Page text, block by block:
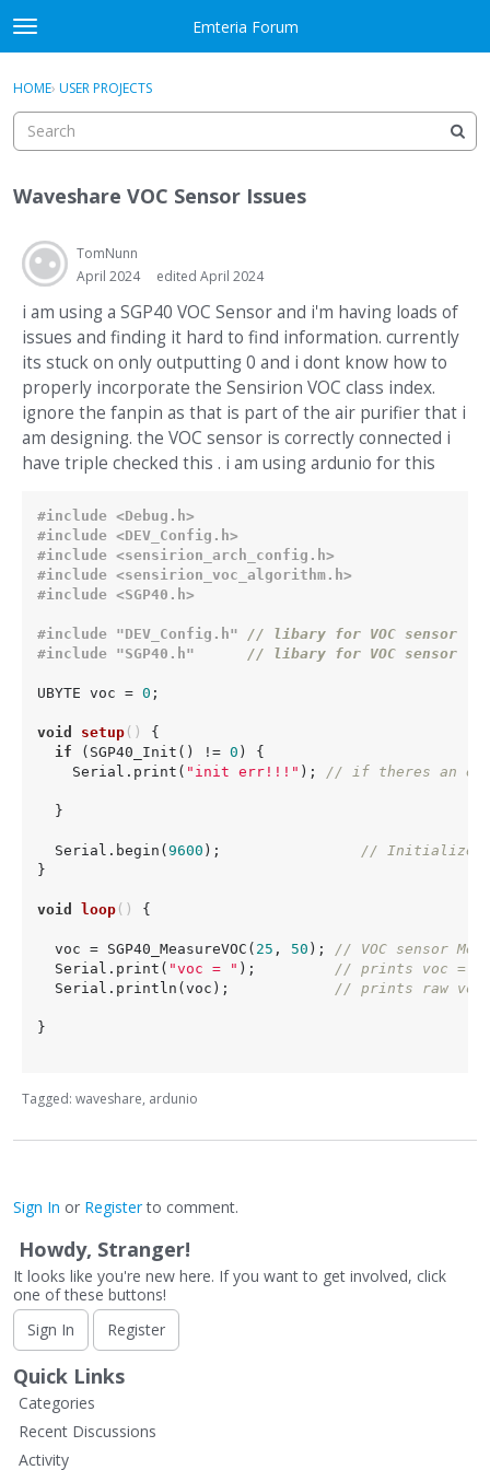
Skip to content
t
o
g
e
e
u
Emteria Forum
Discussions
Best Of...
Sign In · Register
HOME› USER PROJECTS
Waveshare VOC Sensor Issues
TomNunn
April 2024
edited April 2024
i am using a SGP40 VOC Sensor and i'm having loads of
issues and finding it hard to find information. currently
its stuck on only outputting 0 and i dont know how to
properly incorporate the Sensirion VOC class index.
ignore the fanpin as that is part of the air purifier that i
am designing. the VOC sensor is correctly connected i
have triple checked this . i am using ardunio for this
#include <Debug.h>
#include <DEV_Config.h>
#include <sensirion_arch_config.h>
#include <sensirion_voc_algorithm.h>
#include <SGP40.h>
#include "DEV_Config.h"
// libary for VOC sensor
#include "SGP40.h" // libary for VOC sensor
UBYTE voc = 0 ;
void setup ()
{
if (SGP40_Init() != 0 ) {
    Serial.print(
"init err!!!" ); // if theres an
  }
  Serial.begin(
9600 ); // Initialize
}
void loop () {
  voc = SGP40_MeasureVOC(
25 , 50 ); // VOC sensor
  Serial.print(
"voc = " ); // prints voc =
  Serial.println(voc);
// prints raw voc
}
Tagged: waveshare ardunio
Sign In or Registerto comment.
Howdy, Stranger!
It looks like you're new here. If you want to get involved, click
one of these buttons!
Sign In
Register
Quick Links
Categories
Recent Discussions
Activity